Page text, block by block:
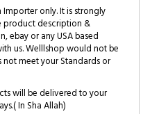
only. It is strongly
product description &
ebay or any USA based
us. Welllshop would not be
meet your Standards or
will be delivered to your
In Sha Allah)